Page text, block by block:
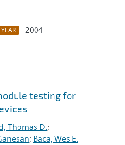
YEAR
2004
testing for
Thomas D.;
; Baca, Wes E.